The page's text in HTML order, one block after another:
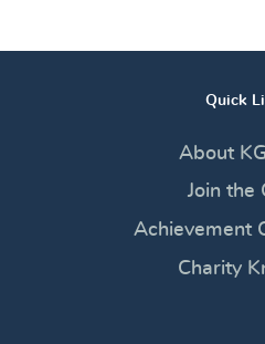
Quick
About
Join the
Achievement
Charity